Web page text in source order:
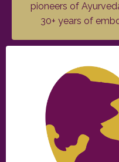
pioneers of
30+ years of